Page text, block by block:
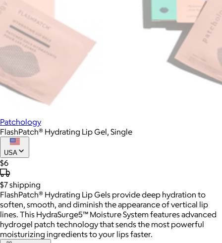
Patchology
FlashPatch® Hydrating Lip Gel, Single
USA
$6
$7shipping
FlashPatch® Hydrating Lip Gels provide deep hydration to
soften, smooth, and diminish the appearance of vertical lip
lines. This HydraSurge5™ Moisture System features advanced
hydrogel patch technology that sends the most powerful
moisturizing ingredients to your lips faster.